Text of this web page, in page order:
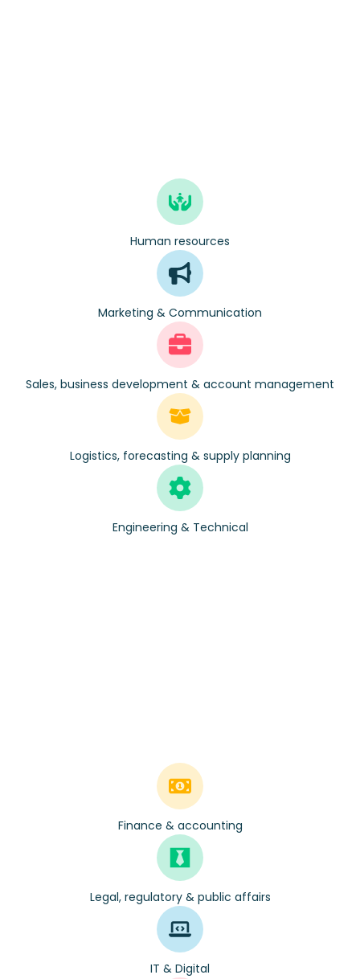
Human resources
Marketing & Communication
Sales, business development & account management
Logistics, forecasting & supply planning
Engineering & Technical
Finance & accounting
Legal, regulatory & public affairs
IT & Digital